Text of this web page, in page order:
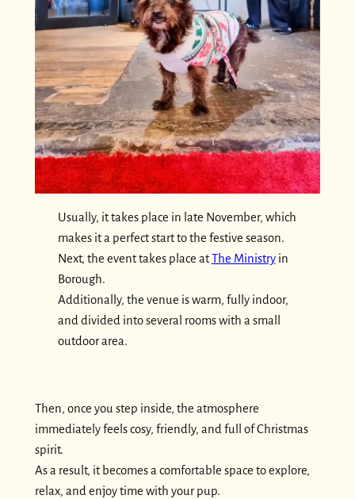
Usually, it takes place in late November, which
makes it a perfect start to the festive season.
Next, the event takes place atThe Ministryin
Borough.
Additionally, the venue is warm, fully indoor,
and divided into several rooms with a small
outdoor area.
Then, once you step inside, the atmosphere
immediately feels cosy, friendly, and full of Christmas
spirit.
As a result, it becomes a comfortable space to explore,
relax, and enjoy time with your pup.